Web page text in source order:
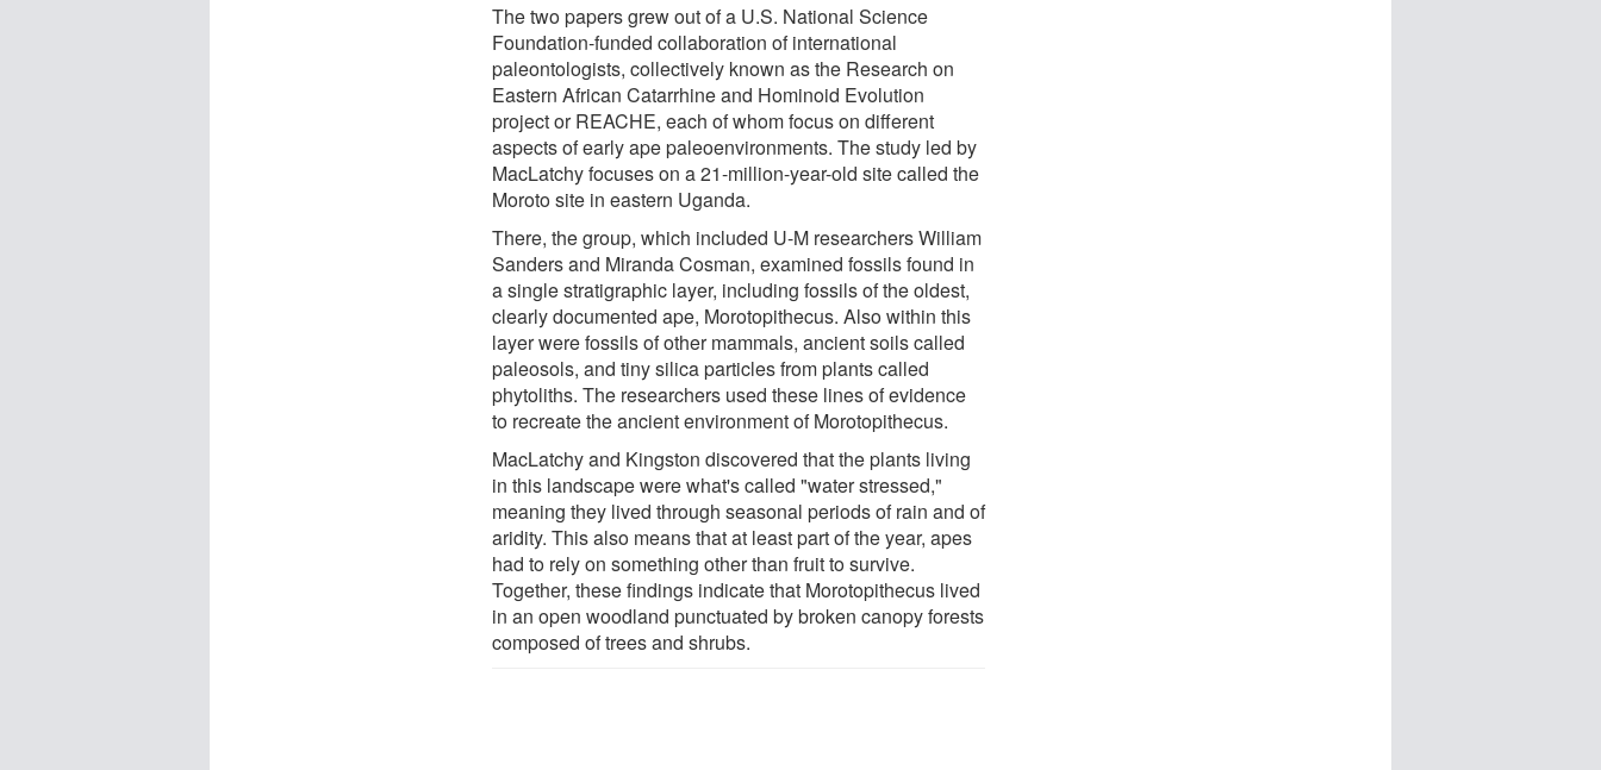
The two papers grew out of a U.S. National Science
Foundation-funded collaboration of international
paleontologists, collectively known as the Research on
Eastern African Catarrhine and Hominoid Evolution
project or REACHE, each of whom focus on different
aspects of early ape paleoenvironments. The study led by
MacLatchy focuses on a 21-million-year-old site called the
Moroto site in eastern Uganda.
There, the group, which included U-M researchers William
Sanders and Miranda Cosman, examined fossils found in
a single stratigraphic layer, including fossils of the oldest,
clearly documented ape, Morotopithecus. Also within this
layer were fossils of other mammals, ancient soils called
paleosols, and tiny silica particles from plants called
phytoliths. The researchers used these lines of evidence
to recreate the ancient environment of Morotopithecus.
MacLatchy and Kingston discovered that the plants living
in this landscape were what's called "water stressed,"
meaning they lived through seasonal periods of rain and of
aridity. This also means that at least part of the year, apes
had to rely on something other than fruit to survive.
Together, these findings indicate that Morotopithecus lived
in an open woodland punctuated by broken canopy forests
composed of trees and shrubs.